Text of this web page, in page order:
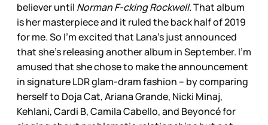
believer until Norman F-cking Rockwell.That album
is her masterpiece and it ruled the back half of 2019
for me. So I’m excited that Lana’s just announced
that she’s releasing another album in September. I’m
amused that she chose to make the announcement
in signature LDR glam-dram fashion – by comparing
herself to Doja Cat, Ariana Grande, Nicki Minaj,
Kehlani, Cardi B, Camila Cabello, and Beyoncé for